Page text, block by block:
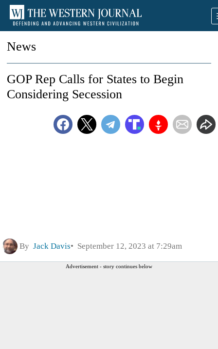
News
GOP Rep Calls for States to Begin
Considering Secession
By Jack Davis September 12, 2023 at 7:29am
Advertisement - story continues below